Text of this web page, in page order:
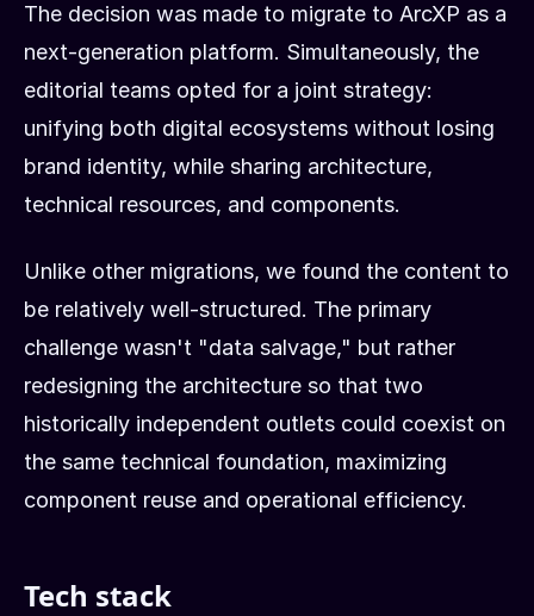
The decision was made to migrate to ArcXP as a
next-generation platform. Simultaneously, the
editorial teams opted for a joint strategy:
unifying both digital ecosystems without losing
brand identity, while sharing architecture,
technical resources, and components.
Unlike other migrations, we found the content to
be relatively well-structured. The primary
challenge wasn't "data salvage," but rather
redesigning the architecture so that two
historically independent outlets could coexist on
the same technical foundation, maximizing
component reuse and operational efficiency.
Tech stack